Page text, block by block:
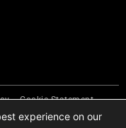
Cookie Statement
experience on our